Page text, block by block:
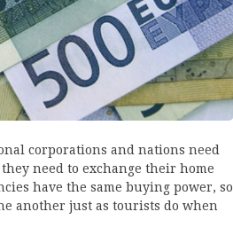
corporations and nations need
need to exchange their home
have the same buying power, so
another just as tourists do when